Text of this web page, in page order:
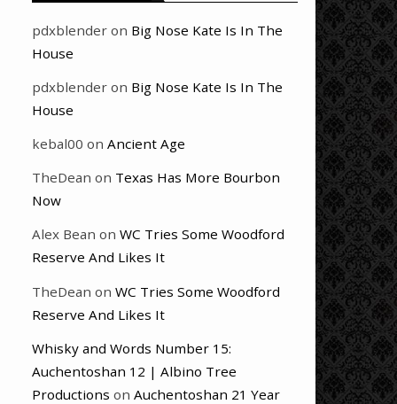
pdxblender on Big Nose Kate Is In The
House
pdxblender on Big Nose Kate Is In The
House
kebal00 on Ancient Age
TheDean on Texas Has More Bourbon
Now
Alex Bean on WC Tries Some Woodford
Reserve And Likes It
TheDean on WC Tries Some Woodford
Reserve And Likes It
Whisky and Words Number 15:
Auchentoshan 12 | Albino Tree
Productions on Auchentoshan 21 Year